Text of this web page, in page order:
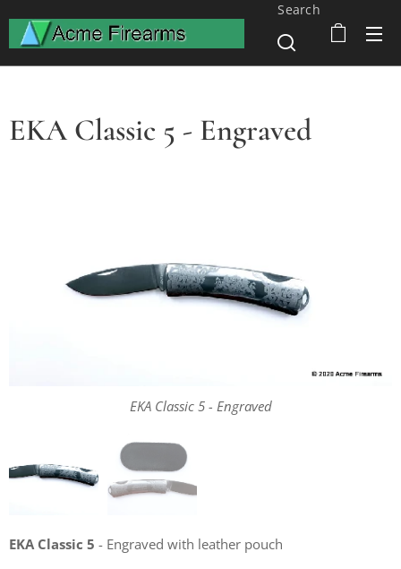
Search
EKA Classic 5 - Engraved
EKA Classic 5 - Engraved
EKA Classic 5 - Engraved
EKA Classic 5 - Engraved with leather pouch